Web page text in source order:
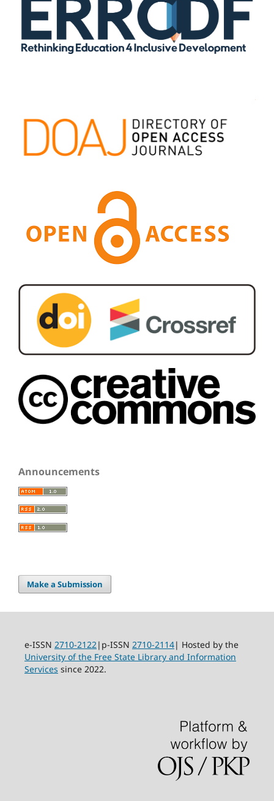
Announcements
Make a Submission
e-ISSN 2710-2122|p-ISSN 2710-2114| Hosted by the
University of the Free State Library and Information
Services since 2022.